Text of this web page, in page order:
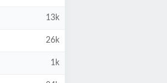
13k
26k
1k